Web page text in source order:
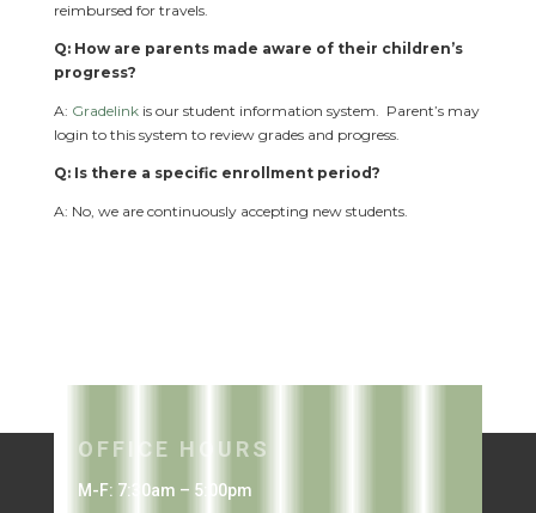
reimbursed for travels.
Q: How are parents made aware of their children’s
progress?
A: Gradelinkis our student information system. Parent’s may
login to this system to review grades and progress.
Q: Is there a specific enrollment period?
A: No, we are continuously accepting new students.
OFFICE HOURS
M-F: 7:30am – 5:00pm